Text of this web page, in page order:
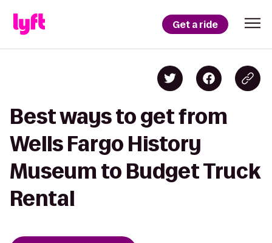
Get a ride
Best ways to get from
Wells Fargo History
Museum to Budget Truck
Rental